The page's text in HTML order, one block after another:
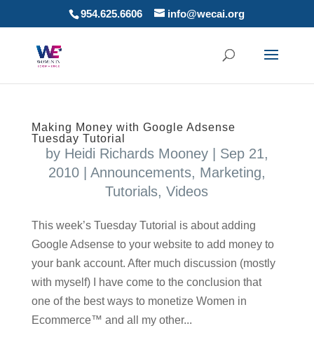
954.625.6606 info@wecai.org
Making Money with Google Adsense
Tuesday Tutorial
by Heidi Richards Mooney| Sep 21,
2010| Announcements, Marketing,
Tutorials,Videos
This week’s Tuesday Tutorial is about adding
Google Adsense to your website to add money to
your bank account. After much discussion (mostly
with myself) I have come to the conclusion that
one of the best ways to monetize Women in
Ecommerce™ and all my other...